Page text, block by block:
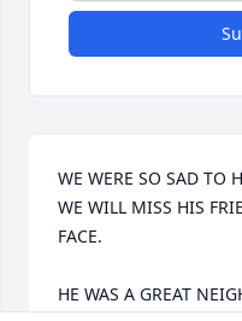
WE WERE SO SAD TO
WE WILL MISS HIS
FACE.
HE WAS A GREAT